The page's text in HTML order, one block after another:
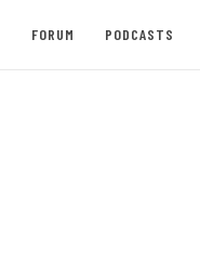
FORUM PODCASTS